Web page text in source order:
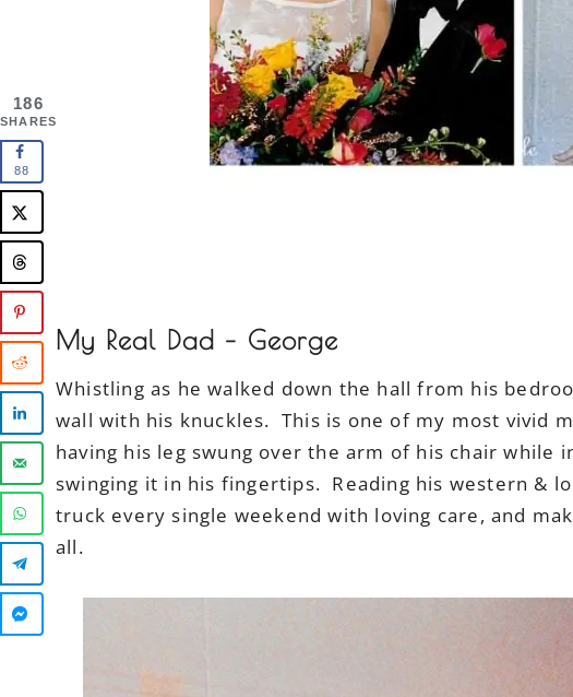
My Real Dad – George
Whistling as he walked down the hall from his
wall with his knuckles. This is one of my most vivid
having his leg swung over the arm of his chair while
swinging it in his fingertips. Reading his western &
truck every single weekend with loving care, and
all.
186
SHARES
88